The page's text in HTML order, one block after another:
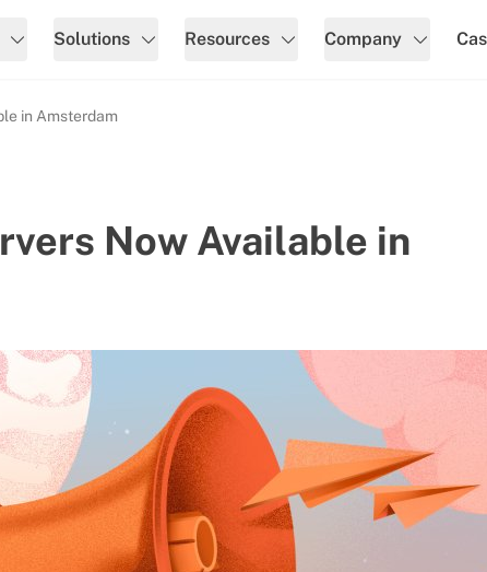
Solutions Resources Company
in Amsterdam
Now Available in